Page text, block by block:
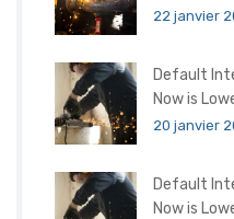
22 janvier
Default
Now is
20 janvier
Default
Now is